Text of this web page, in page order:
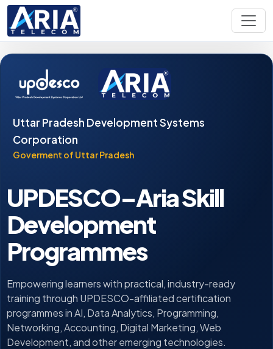
Uttar Pradesh Development Systems
Corporation
Goverment of Uttar Pradesh
UPDESCO–Aria Skill
Development
Programmes
Empowering learners with practical, industry-ready
training through UPDESCO-affiliated certification
programmes in AI, Data Analytics, Programming,
Networking, Accounting, Digital Marketing, Web
Development, and other emerging technologies.